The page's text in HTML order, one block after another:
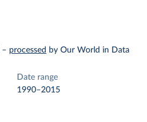
– processed by Our World in Data
Date range
1990–2015